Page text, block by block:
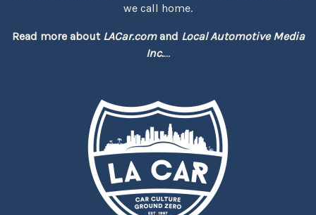
we call home.
Read more about LACar.comand Local Automotive Media
Inc....